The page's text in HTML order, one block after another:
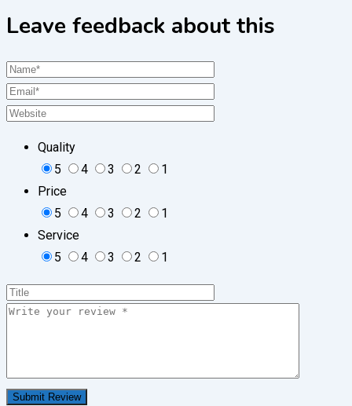
Leave feedback about this
Quality
5
4 3 2
1
Price
5
4 3 2
1
Service
5
4 3 2 1